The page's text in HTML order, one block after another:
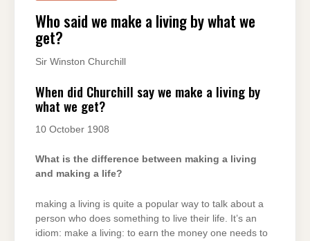
Who said we make a living by what we
get?
Sir Winston Churchill
When did Churchill say we make a living by
what we get?
10 October 1908
What is the difference between making a living
and making a life?
making a living is quite a popular way to talk about a
person who does something to live their life. It’s an
idiom: make a living: to earn the money one needs to